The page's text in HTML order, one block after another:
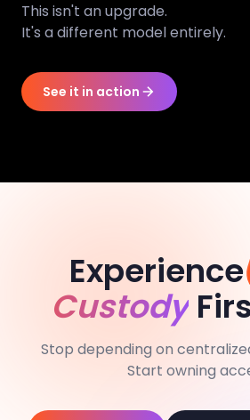
This isn't an upgrade.
It's a different model entirely.
See it in action
Experience
Custody
Stop depending on
Start owning